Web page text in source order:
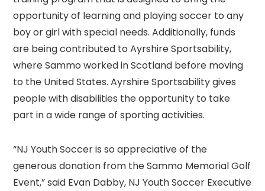
opportunity of learning and playing soccer to any
boy or girl with special needs. Additionally, funds
are being contributed to Ayrshire Sportsability,
where Sammo worked in Scotland before moving
to the United States. Ayrshire Sportsability gives
people with disabilities the opportunity to take
part in a wide range of sporting activities.
“NJ Youth Soccer is so appreciative of the
generous donation from the Sammo Memorial Golf
Event,” said Evan Dabby, NJ Youth Soccer Executive